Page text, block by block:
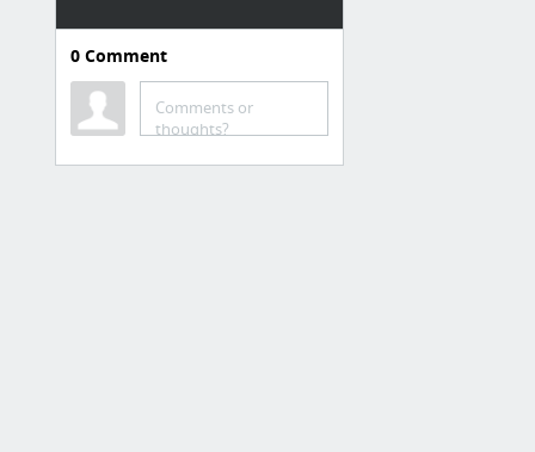
0Comment
Comments or
thoughts?